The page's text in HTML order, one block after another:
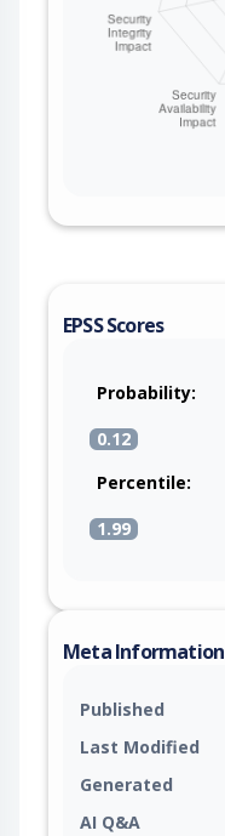
EPSS Scores
Probability:
0.12
Percentile:
1.99
Meta Information
Published
Last Modified
Generated
AI Q&A